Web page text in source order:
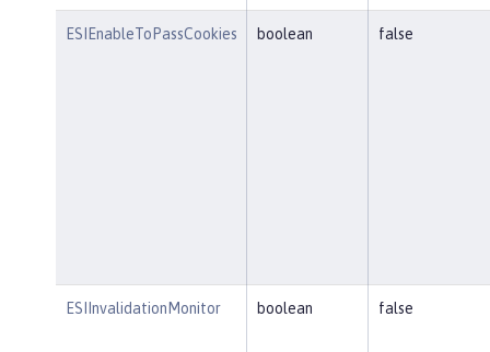
ESIEnableToPassCookies boolean false
ESIInvalidationMonitor boolean false